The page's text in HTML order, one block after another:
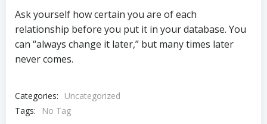
Ask yourself how certain you are of each
relationship before you put it in your database. You
can “always change it later,” but many times later
never comes.
Categories:
Uncategorized
Tags:
No Tag